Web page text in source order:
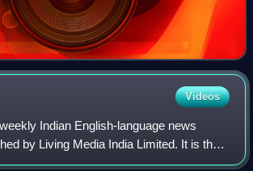
Videos
Indian English-language news
by Living Media India Limited. It is the
magazine in India, with a readership